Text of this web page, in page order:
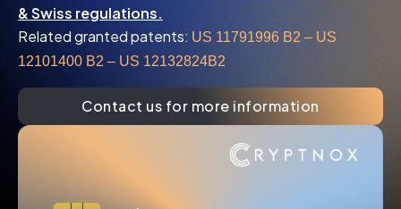
& Swiss regulations.
Related granted patents: US 11791996 B2 – US
12101400 B2 – US 12132824B2
Contact us for more information